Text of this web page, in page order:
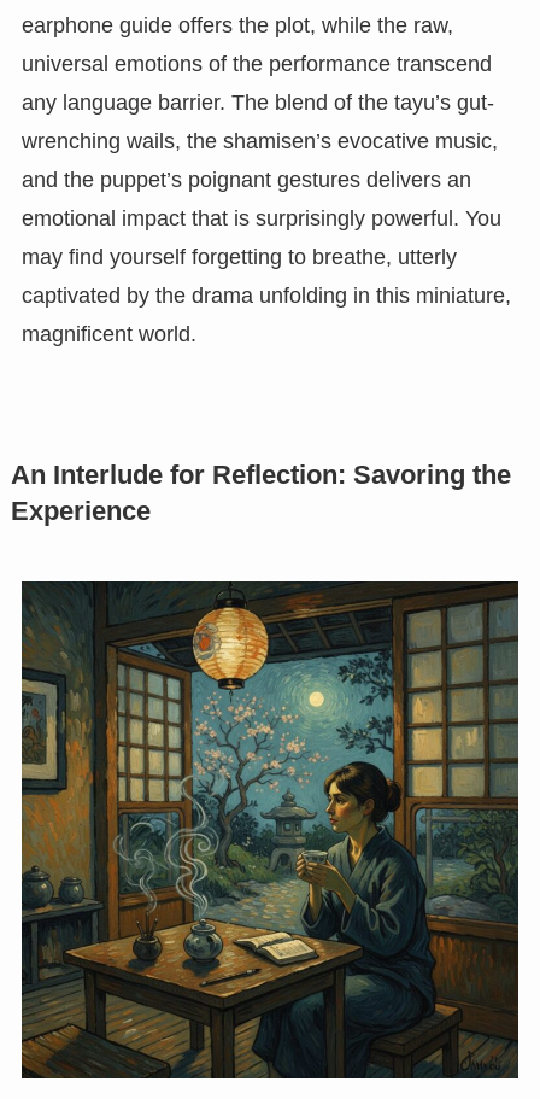
earphone guide offers the plot, while the raw,
universal emotions of the performance transcend
any language barrier. The blend of the tayu’s gut-
wrenching wails, the shamisen’s evocative music,
and the puppet’s poignant gestures delivers an
emotional impact that is surprisingly powerful. You
may find yourself forgetting to breathe, utterly
captivated by the drama unfolding in this miniature,
magnificent world.
An Interlude for Reflection: Savoring the
Experience